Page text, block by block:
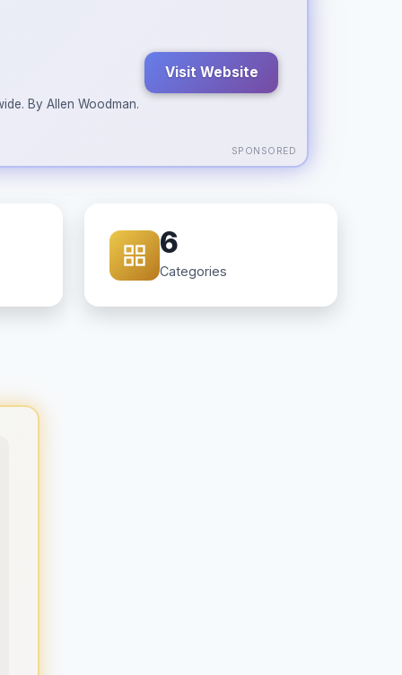
By Allen Woodman.
Visit Website
SPONSORED
6
Categories